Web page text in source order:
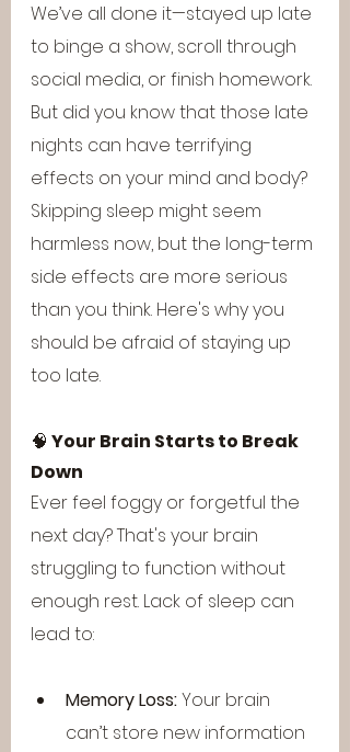
We’ve all done it—stayed up late
to binge a show, scroll through
social media, or finish homework.
But did you know that those late
nights can have terrifying
effects on your mind and body?
Skipping sleep might seem
harmless now, but the long-term
side effects are more serious
than you think. Here's why you
should be afraid of staying up
too late.
🧠 Your Brain Starts to Break
Down
Ever feel foggy or forgetful the
next day? That's your brain
struggling to function without
enough rest. Lack of sleep can
lead to:
Memory Loss: Your brain
can’t store new information